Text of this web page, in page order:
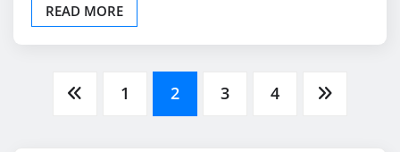
READ MORE
Posts
1 2 3 4